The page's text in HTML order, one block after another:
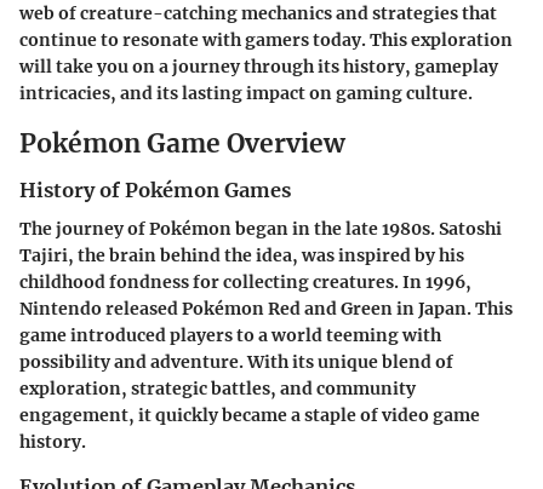
web of creature-catching mechanics and strategies that
continue to resonate with gamers today. This exploration
will take you on a journey through its history, gameplay
intricacies, and its lasting impact on gaming culture.
Pokémon Game Overview
History of Pokémon Games
The journey of Pokémon began in the late 1980s. Satoshi
Tajiri, the brain behind the idea, was inspired by his
childhood fondness for collecting creatures. In 1996,
Nintendo released Pokémon Red and Green in Japan. This
game introduced players to a world teeming with
possibility and adventure. With its unique blend of
exploration, strategic battles, and community
engagement, it quickly became a staple of video game
history.